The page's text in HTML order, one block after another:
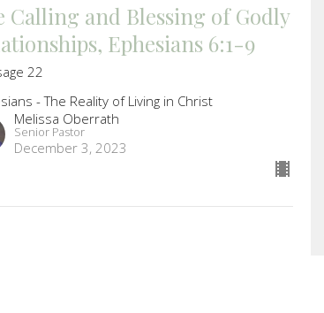
Calling and Blessing of Godly
Ephesians 6:1-9
22
- The Reality of Living in Christ
Melissa Oberrath
Senior Pastor
December 3, 2023